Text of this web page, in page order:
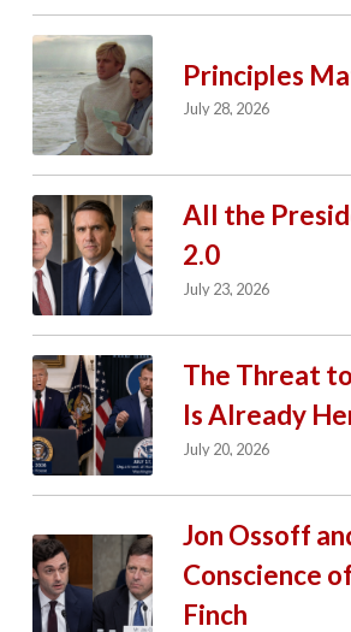
Principles
July 28, 2026
All the
2.0
July 23, 2026
The Threat
Is Already
July 20, 2026
Jon Ossoff
Conscience
Finch